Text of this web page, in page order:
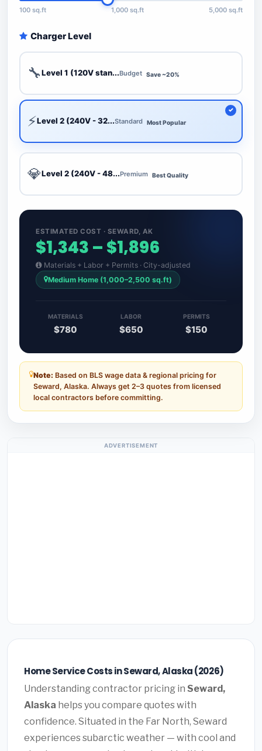
100 sq.ft 1,000 sq.ft 5,000 sq.ft
Charger Level
🔧Level 1 (120V stan...Budget Save ~20%
⚡Level 2 (240V - 32...Standard Most Popular
💎Level 2 (240V - 48...Premium Best Quality
ESTIMATED COST · SEWARD, AK
$1,343 – $1,896
Materials + Labor + Permits · City-adjusted
Medium Home (1,000–2,500 sq.ft)
MATERIALS
$780
LABOR
$650
PERMITS
$150
Note: Based on BLS wage data & regional pricing for
Seward, Alaska. Always get 2–3 quotes from licensed
local contractors before committing.
ADVERTISEMENT
Home Service Costs in Seward, Alaska (2026)
Understanding contractor pricing in Seward,
Alaska helps you compare quotes with
confidence. Situated in the Far North, Seward
experiences subarctic weather — with cool and